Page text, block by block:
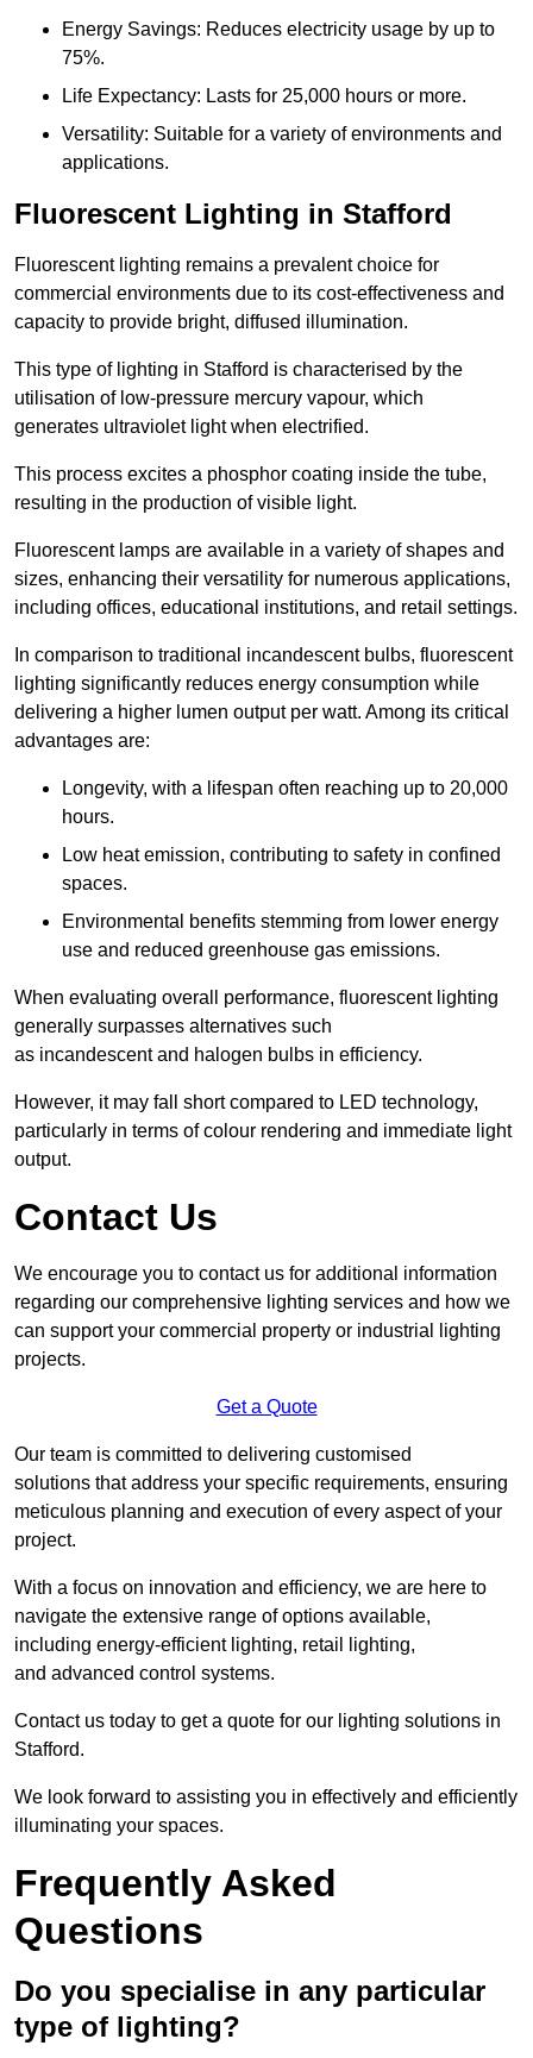
Energy Savings: Reduces electricity usage by up to
75%.
Life Expectancy: Lasts for 25,000 hours or more.
Versatility: Suitable for a variety of environments and
applications.
Fluorescent Lighting in Stafford
Fluorescent lighting remains a prevalent choice for
commercial environments due to its cost-effectiveness and
capacity to provide bright, diffused illumination.
This type of lighting in Stafford is characterised by the
utilisation of low-pressure mercury vapour, which
generates ultraviolet light when electrified.
This process excites a phosphor coating inside the tube,
resulting in the production of visible light.
Fluorescent lamps are available in a variety of shapes and
sizes, enhancing their versatility for numerous applications,
including offices, educational institutions, and retail settings.
In comparison to traditional incandescent bulbs, fluorescent
lighting significantly reduces energy consumption while
delivering a higher lumen output per watt. Among its critical
advantages are:
Longevity, with a lifespan often reaching up to 20,000
hours.
Low heat emission, contributing to safety in confined
spaces.
Environmental benefits stemming from lower energy
use and reduced greenhouse gas emissions.
When evaluating overall performance, fluorescent lighting
generally surpasses alternatives such
as incandescent and halogen bulbs in efficiency.
However, it may fall short compared to LED technology,
particularly in terms of colour rendering and immediate light
output.
Contact Us
We encourage you to contact us for additional information
regarding our comprehensive lighting services and how we
can support your commercial property or industrial lighting
projects.
Get a Quote
Our team is committed to delivering customised
solutions that address your specific requirements, ensuring
meticulous planning and execution of every aspect of your
project.
With a focus on innovation and efficiency, we are here to
navigate the extensive range of options available,
including energy-efficient lighting, retail lighting,
and advanced control systems.
Contact us today to get a quote for our lighting solutions in
Stafford.
We look forward to assisting you in effectively and efficiently
illuminating your spaces.
Frequently Asked
Questions
Do you specialise in any particular
type of lighting?